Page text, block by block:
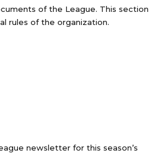
of the League. This section
rules of the organization.
newsletter for this season’s